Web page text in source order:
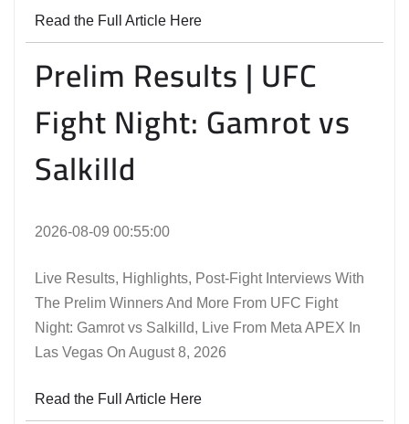
Read the Full Article Here
Prelim Results | UFC
Fight Night: Gamrot vs
Salkilld
2026-08-09 00:55:00
Live Results, Highlights, Post-Fight Interviews With
The Prelim Winners And More From UFC Fight
Night: Gamrot vs Salkilld, Live From Meta APEX In
Las Vegas On August 8, 2026
Read the Full Article Here